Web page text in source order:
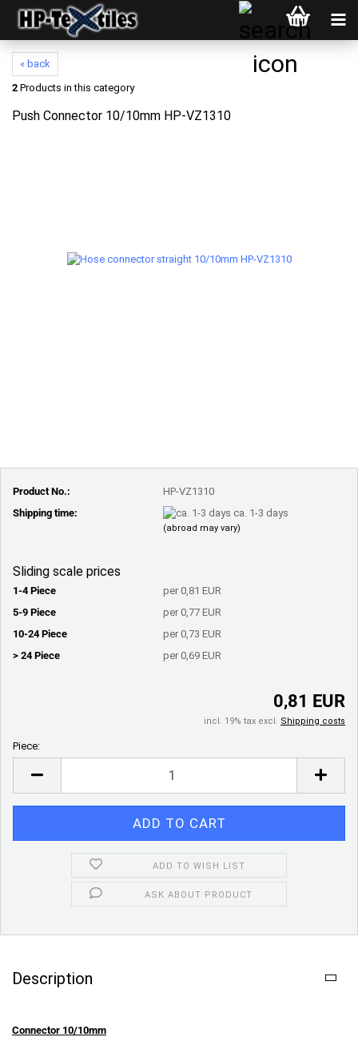
« back
2 Products in this category
Push Connector 10/10mm HP-VZ1310
Product No.:
HP-VZ1310
Shipping time:
ca. 1-3 days
(abroad may vary)
Sliding scale prices
1-4 Piece
per 0,81 EUR
5-9 Piece
per 0,77 EUR
10-24 Piece
per 0,73 EUR
> 24 Piece
per 0,69 EUR
0,81 EUR
incl. 19% tax excl. Shipping costs
Piece:
ADD TO WISH LIST
ASK ABOUT PRODUCT
Description
Connector 10/10mm